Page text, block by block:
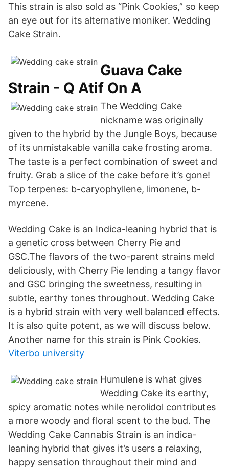
This strain is also sold as “Pink Cookies,” so keep
an eye out for its alternative moniker. Wedding
Cake Strain.
Guava Cake
Strain - Q Atif On A
The Wedding Cake
nickname was originally
given to the hybrid by the Jungle Boys, because
of its unmistakable vanilla cake frosting aroma.
The taste is a perfect combination of sweet and
fruity. Grab a slice of the cake before it’s gone!
Top terpenes: b-caryophyllene, limonene, b-
myrcene.
Wedding Cake is an Indica-leaning hybrid that is
a genetic cross between Cherry Pie and
GSC.The flavors of the two-parent strains meld
deliciously, with Cherry Pie lending a tangy flavor
and GSC bringing the sweetness, resulting in
subtle, earthy tones throughout. Wedding Cake
is a hybrid strain with very well balanced effects.
It is also quite potent, as we will discuss below.
Another name for this strain is Pink Cookies.
Viterbo university
Humulene is what gives
Wedding Cake its earthy,
spicy aromatic notes while nerolidol contributes
a more woody and floral scent to the bud. The
Wedding Cake Cannabis Strain is an indica-
leaning hybrid that gives it’s users a relaxing,
happy sensation throughout their mind and